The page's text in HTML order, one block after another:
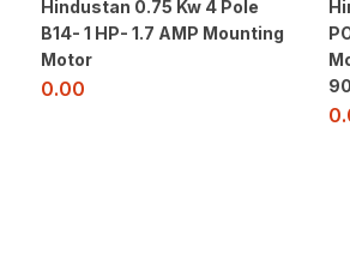
Hindustan 0.75 Kw 4 Pole
B14- 1 HP- 1.7 AMP Mounting
Motor
0.00